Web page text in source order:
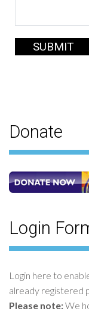
SUBMIT
Donate
Login
Login here to
already registered
Please note:We